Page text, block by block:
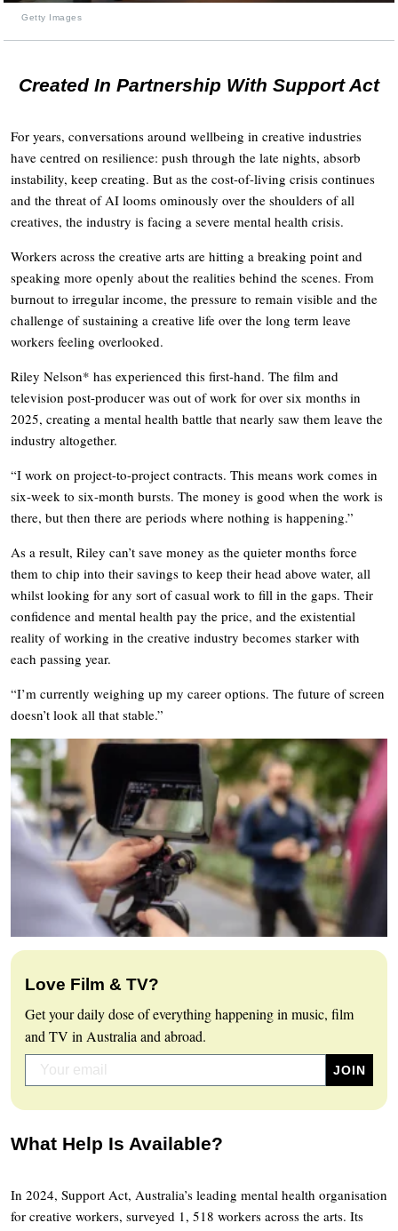
Getty Images
Created In Partnership With Support Act
For years, conversations around wellbeing in creative industries
have centred on resilience: push through the late nights, absorb
instability, keep creating. But as the cost-of-living crisis continues
and the threat of AI looms ominously over the shoulders of all
creatives, the industry is facing a severe mental health crisis.
Workers across the creative arts are hitting a breaking point and
speaking more openly about the realities behind the scenes. From
burnout to irregular income, the pressure to remain visible and the
challenge of sustaining a creative life over the long term leave
workers feeling overlooked.
Riley Nelson* has experienced this first-hand. The film and
television post-producer was out of work for over six months in
2025, creating a mental health battle that nearly saw them leave the
industry altogether.
“I work on project-to-project contracts. This means work comes in
six-week to six-month bursts. The money is good when the work is
there, but then there are periods where nothing is happening.”
As a result, Riley can’t save money as the quieter months force
them to chip into their savings to keep their head above water, all
whilst looking for any sort of casual work to fill in the gaps. Their
confidence and mental health pay the price, and the existential
reality of working in the creative industry becomes starker with
each passing year.
“I’m currently weighing up my career options. The future of screen
doesn’t look all that stable.”
Love Film & TV?
Get your daily dose of everything happening in music, film
and TV in Australia and abroad.
What Help Is Available?
In 2024, Support Act, Australia’s leading mental health organisation
for creative workers, surveyed 1, 518 workers across the arts. Its